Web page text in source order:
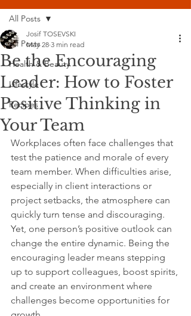
All Posts
Health & Beauty
Lifestyle
Recipes
All Posts
Be the Encouraging
Leader: How to Foster
Positive Thinking in
Your Team
Josif TOSEVSKI
May 28 3 min read
Workplaces often face challenges that
test the patience and morale of every
team member. When difficulties arise,
especially in client interactions or
project setbacks, the atmosphere can
quickly turn tense and discouraging.
Yet, one person’s positive outlook can
change the entire dynamic. Being the
encouraging leader means stepping
up to support colleagues, boost spirits,
and create an environment where
challenges become opportunities for